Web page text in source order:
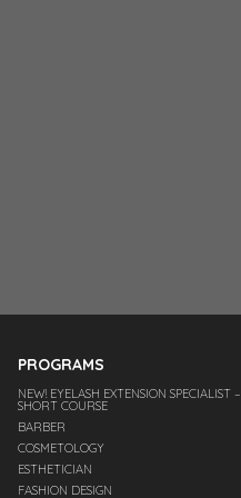
PROGRAMS
NEW! EYELASH EXTENSION SPECIALIST –
SHORT COURSE
BARBER
COSMETOLOGY
ESTHETICIAN
FASHION DESIGN